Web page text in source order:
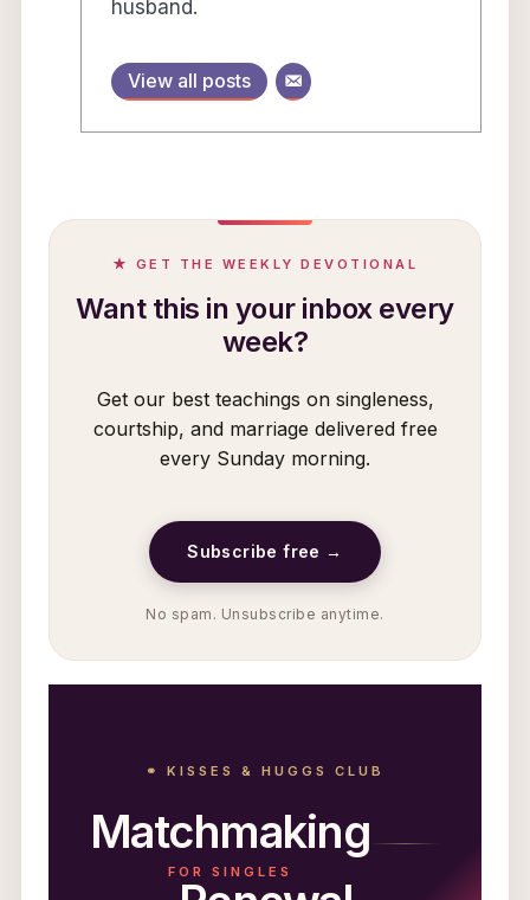
husband.
View all posts
★ GET THE WEEKLY DEVOTIONAL
Want this in your inbox every
week?
Get our best teachings on singleness,
courtship, and marriage delivered free
every Sunday morning.
Subscribe free →
No spam. Unsubscribe anytime.
⚭ KISSES & HUGGS CLUB
Matchmaking
FOR SINGLES